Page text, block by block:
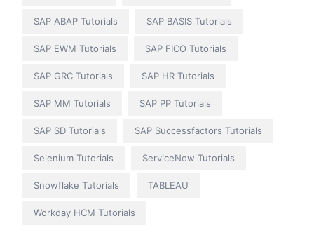
SAP ABAP Tutorials SAP BASIS Tutorials
SAP EWM Tutorials SAP FICO Tutorials
SAP GRC Tutorials SAP HR Tutorials
SAP MM Tutorials SAP PP Tutorials
SAP SD Tutorials SAP Successfactors Tutorials
Selenium Tutorials ServiceNow Tutorials
Snowflake Tutorials TABLEAU
Workday HCM Tutorials